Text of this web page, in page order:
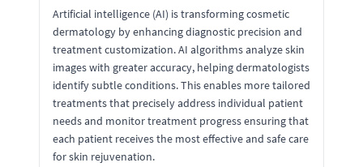
Artificial intelligence (AI) is transforming cosmetic
dermatology by enhancing diagnostic precision and
treatment customization. AI algorithms analyze skin
images with greater accuracy, helping dermatologists
identify subtle conditions. This enables more tailored
treatments that precisely address individual patient
needs and monitor treatment progress ensuring that
each patient receives the most effective and safe care
for skin rejuvenation.